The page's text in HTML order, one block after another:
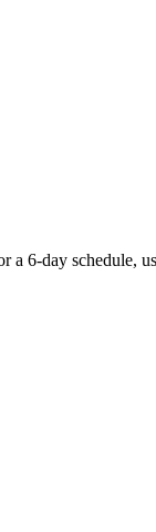
a 6-day schedule,